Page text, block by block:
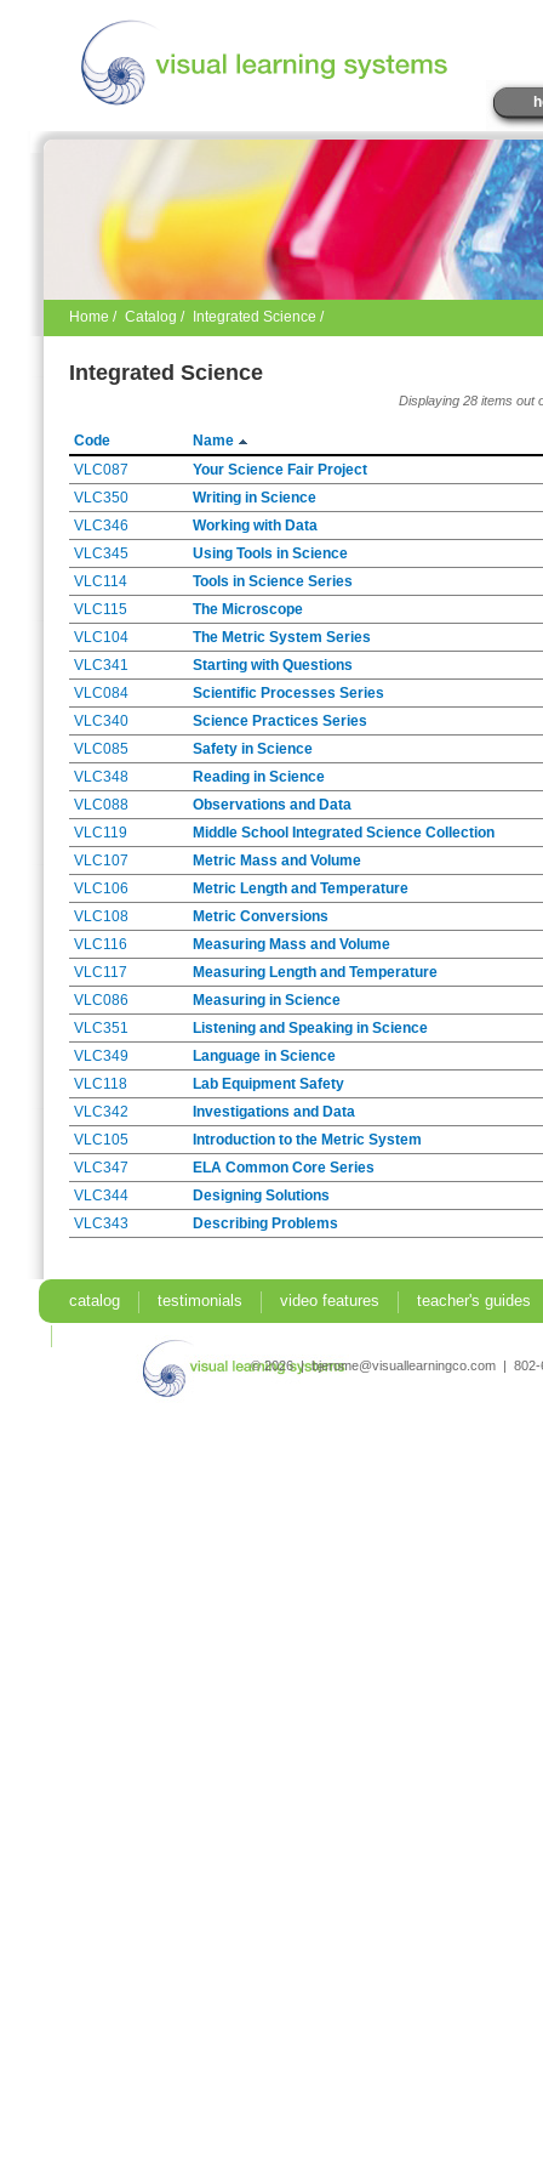
Home / Catalog / Integrated Science /
Integrated Science
Displaying 28 items out
Code
Name
VLC087
Your Science Fair Project
VLC350
Writing in Science
VLC346
Working with Data
VLC345
Using Tools in Science
VLC114
Tools in Science Series
VLC115
The Microscope
VLC104
The Metric System Series
VLC341
Starting with Questions
VLC084
Scientific Processes Series
VLC340
Science Practices Series
VLC085
Safety in Science
VLC348
Reading in Science
VLC088
Observations and Data
VLC119
Middle School Integrated Science Collection
VLC107
Metric Mass and Volume
VLC106
Metric Length and Temperature
VLC108
Metric Conversions
VLC116
Measuring Mass and Volume
VLC117
Measuring Length and Temperature
VLC086
Measuring in Science
VLC351
Listening and Speaking in Science
VLC349
Language in Science
VLC118
Lab Equipment Safety
VLC342
Investigations and Data
VLC105
Introduction to the Metric System
VLC347
ELA Common Core Series
VLC344
Designing Solutions
VLC343
Describing Problems
catalog testimonials video features
teacher's guides
© 2026 | bjerome@visuallearningco.com |